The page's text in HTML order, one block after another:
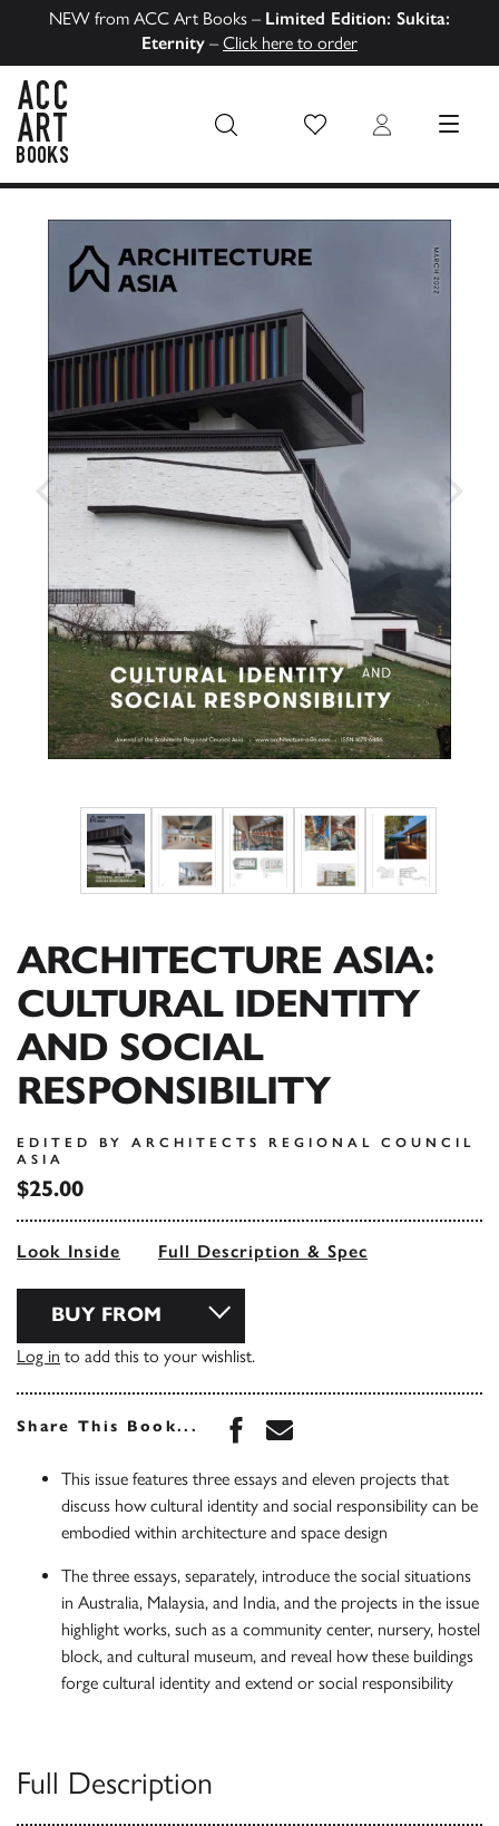
NEW from ACC Art Books – Limited Edition: Sukita:
Eternity – Click here to order
Wish List Login MENU
ARCHITECTURE ASIA:
CULTURAL IDENTITY
AND SOCIAL
RESPONSIBILITY
EDITED BY ARCHITECTS REGIONAL COUNCIL
ASIA
$25.00
Look Inside Full Description & Spec
BUY FROM
Log in to add this to your wishlist.
Share This Book... Share this book on
Share this book via
This issue features three essays and eleven projects that
discuss how cultural identity and social responsibility can be
embodied within architecture and space design
The three essays, separately, introduce the social situations
in Australia, Malaysia, and India, and the projects in the issue
highlight works, such as a community center, nursery, hostel
block, and cultural museum, and reveal how these buildings
forge cultural identity and extend or social responsibility
Full Description